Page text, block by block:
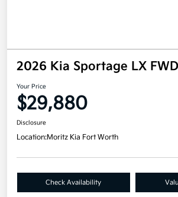
2026 Kia Sportage LX FWD
Your Price
$29,880
Disclosure
Location:Moritz Kia Fort Worth
Check Availability